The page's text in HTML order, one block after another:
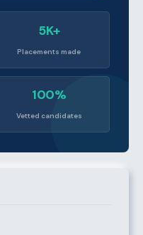
5K+
Placements made
100%
Vetted candidates